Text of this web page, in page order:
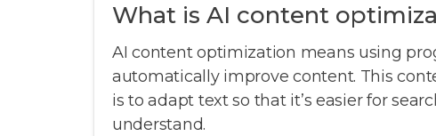
What is AI content
AI content optimization means using
automatically improve content. This
is to adapt text so that it’s easier for
understand.